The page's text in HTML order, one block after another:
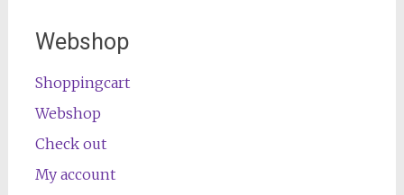
Webshop
Shoppingcart
Webshop
Check out
My account